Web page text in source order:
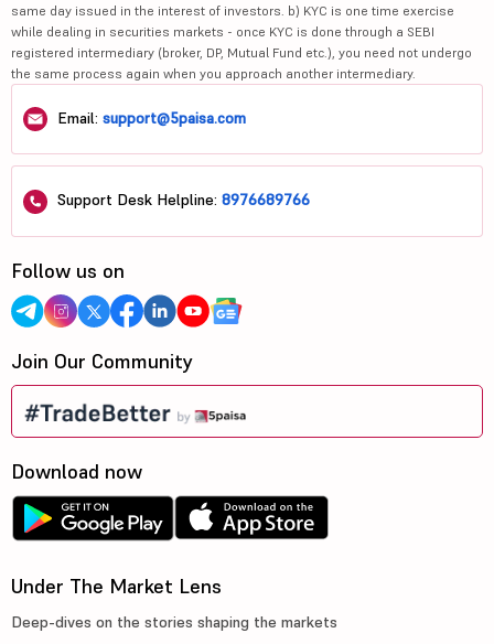
same day issued in the interest of investors. b) KYC is one time exercise
while dealing in securities markets - once KYC is done through a SEBI
registered intermediary (broker, DP, Mutual Fund etc.), you need not undergo
the same process again when you approach another intermediary.
Email: support@5paisa.com
Support Desk Helpline: 8976689766
Follow us on
Join Our Community
Download now
Under The Market Lens
Deep-dives on the stories shaping the markets